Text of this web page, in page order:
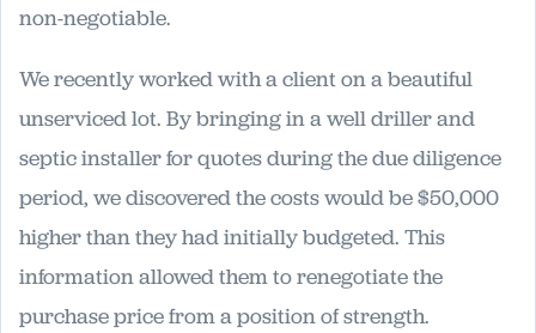
non-negotiable.
We recently worked with a client on a beautiful
unserviced lot. By bringing in a well driller and
septic installer for quotes during the due diligence
period, we discovered the costs would be $50,000
higher than they had initially budgeted. This
information allowed them to renegotiate the
purchase price from a position of strength.